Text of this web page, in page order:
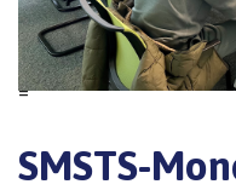
SMSTS-
=